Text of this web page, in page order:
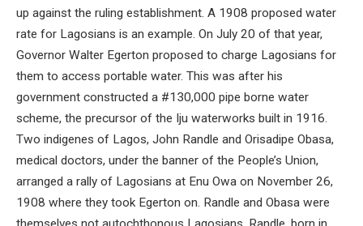
up against the ruling establishment. A 1908 proposed water
rate for Lagosians is an example. On July 20 of that year,
Governor Walter Egerton proposed to charge Lagosians for
them to access portable water. This was after his
government constructed a #130,000 pipe borne water
scheme, the precursor of the Iju waterworks built in 1916.
Two indigenes of Lagos, John Randle and Orisadipe Obasa,
medical doctors, under the banner of the People’s Union,
arranged a rally of Lagosians at Enu Owa on November 26,
1908 where they took Egerton on. Randle and Obasa were